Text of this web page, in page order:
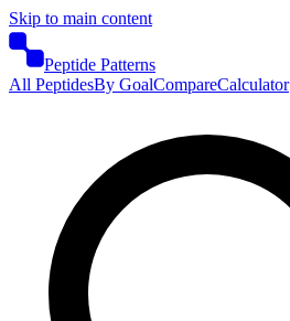
Skip to main content
Peptide Patterns
All PeptidesBy GoalCompareCalculator